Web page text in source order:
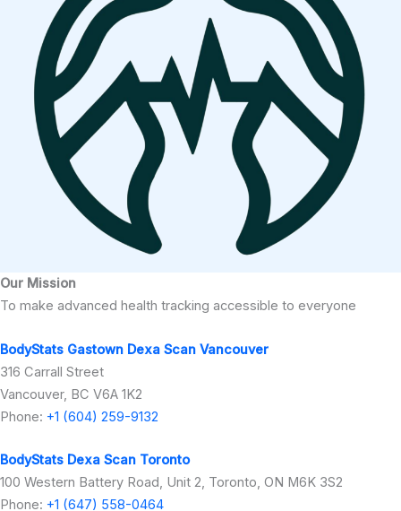
Our Mission
To make advanced health tracking accessible to everyone
BodyStats Gastown Dexa Scan Vancouver
316 Carrall Street
Vancouver, BC V6A 1K2
Phone: +1 (604) 259-9132
BodyStats Dexa Scan Toronto
100 Western Battery Road, Unit 2, Toronto, ON M6K 3S2
Phone: +1 (647) 558-0464